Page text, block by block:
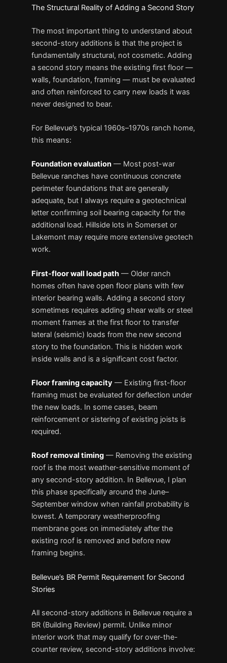
The Structural Reality of Adding a Second Story
The most important thing to understand about
second-story additions is that the project is
fundamentally structural, not cosmetic. Adding
a second story means the existing first floor —
walls, foundation, framing — must be evaluated
and often reinforced to carry new loads it was
never designed to bear.
For Bellevue’s typical 1960s–1970s ranch home,
this means:
Foundation evaluation — Most post-war
Bellevue ranches have continuous concrete
perimeter foundations that are generally
adequate, but I always require a geotechnical
letter confirming soil bearing capacity for the
additional load. Hillside lots in Somerset or
Lakemont may require more extensive geotech
work.
First-floor wall load path — Older ranch
homes often have open floor plans with few
interior bearing walls. Adding a second story
sometimes requires adding shear walls or steel
moment frames at the first floor to transfer
lateral (seismic) loads from the new second
story to the foundation. This is hidden work
inside walls and is a significant cost factor.
Floor framing capacity — Existing first-floor
framing must be evaluated for deflection under
the new loads. In some cases, beam
reinforcement or sistering of existing joists is
required.
Roof removal timing — Removing the existing
roof is the most weather-sensitive moment of
any second-story addition. In Bellevue, I plan
this phase specifically around the June–
September window when rainfall probability is
lowest. A temporary weatherproofing
membrane goes on immediately after the
existing roof is removed and before new
framing begins.
Bellevue’s BR Permit Requirement for Second
Stories
All second-story additions in Bellevue require a
BR (Building Review) permit. Unlike minor
interior work that may qualify for over-the-
counter review, second-story additions involve: